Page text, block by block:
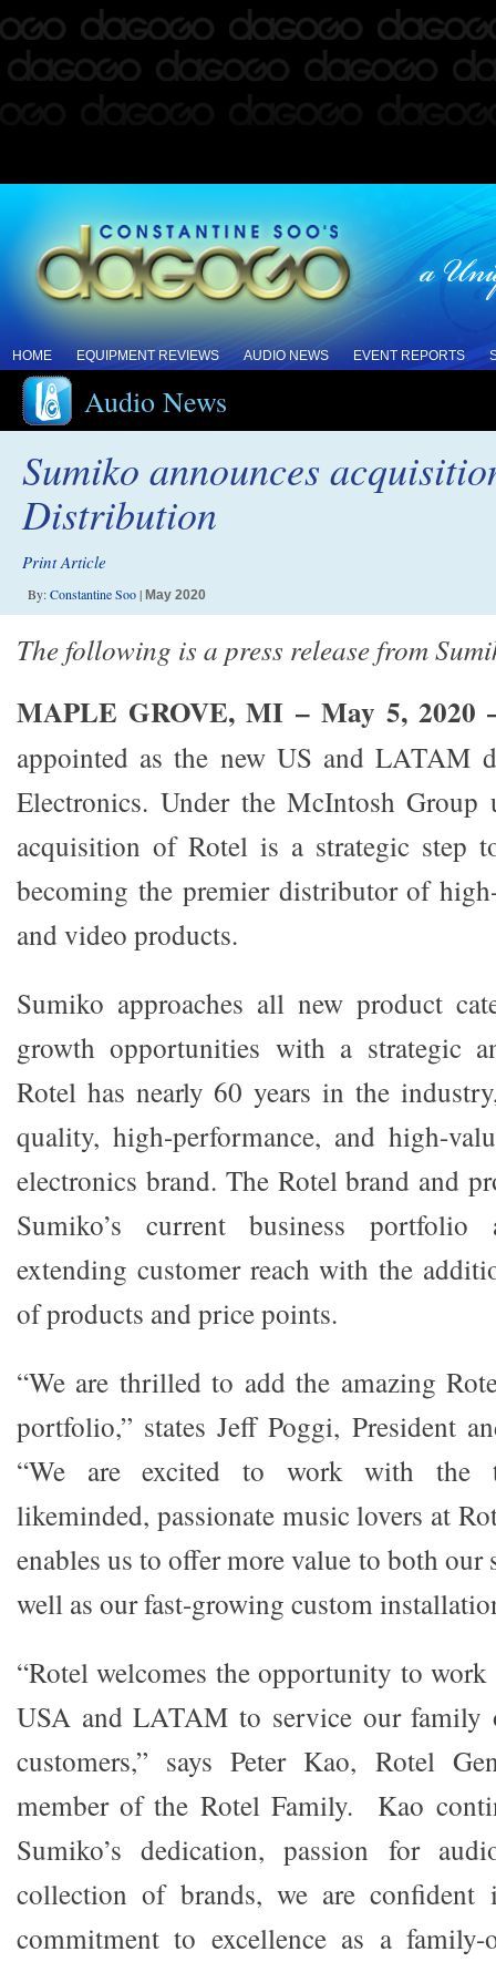
HOME EQUIPMENT REVIEWS AUDIO NEWS EVENT REPORTS
Audio News
Sumiko announces
Distribution
Print Article
By:Constantine Soo| May 2020
The following is a press release from
MAPLE GROVE, MI – May 5, 2020
appointed as the new US and LATAM
Electronics. Under the McIntosh Group
acquisition of Rotel is a strategic step
becoming the premier distributor of
and video products.
Sumiko approaches all new product
growth opportunities with a strategic
Rotel has nearly 60 years in the
quality, high-performance, and high-
electronics brand. The Rotel brand and
Sumiko’s current business portfolio
extending customer reach with the
of products and price points.
“We are thrilled to add the amazing
portfolio,” states Jeff Poggi, President
“We are excited to work with the
likeminded, passionate music lovers at
enables us to offer more value to both our
well as our fast-growing custom
“Rotel welcomes the opportunity to
USA and LATAM to service our family
customers,” says Peter Kao, Rotel
member of the Rotel Family. Kao
Sumiko’s dedication, passion for
collection of brands, we are confident
commitment to excellence as a family-